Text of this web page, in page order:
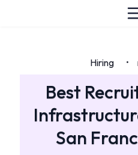
Hiring •
Best
San